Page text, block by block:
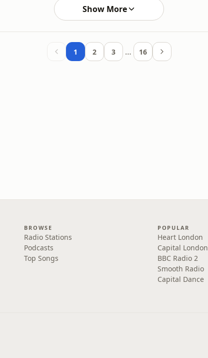
Show More
1 2 3 … 16
BROWSE
Radio Stations
Podcasts
Top Songs
POPULAR
Heart London
Capital London
BBC Radio 2
Smooth Radio
Capital Dance